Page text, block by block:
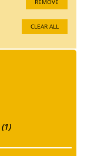
CLEAR ALL
(1)